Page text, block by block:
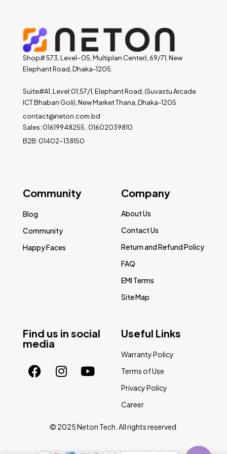
Shop# 573, Level- 05, Multiplan Center), 69/71, New
Elephant Road, Dhaka-1205.
Suite#A1, Level:01,57/1, Elephant Road, (Suvastu Arcade
ICT Bhaban Goli), New Market Thana, Dhaka-1205
contact@neton.com.bd
Sales: 01619948255 , 01602039810
B2B: 01402-138150
Find us in social
media
Community
Blog
Community
Happy Faces
Company
About Us
Contact Us
Return and Refund Policy
FAQ
EMI Terms
Site Map
Useful Links
Warranty Policy
Terms of Use
Privacy Policy
Career
© 2025 Neton Tech. All rights reserved